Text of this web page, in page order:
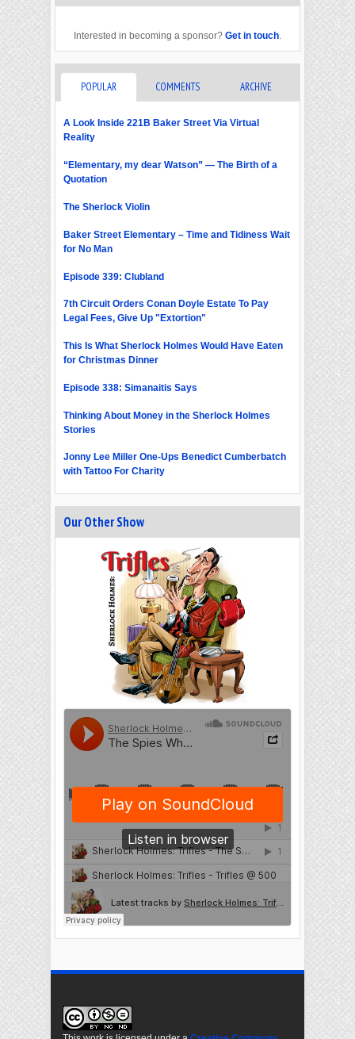
Interested in becoming a sponsor? Get in touch.
POPULAR COMMENTS ARCHIVE
A Look Inside 221B Baker Street Via Virtual
Reality
“Elementary, my dear Watson” — The Birth of a
Quotation
The Sherlock Violin
Baker Street Elementary – Time and Tidiness Wait
for No Man
Episode 339: Clubland
7th Circuit Orders Conan Doyle Estate To Pay
Legal Fees, Give Up "Extortion"
This Is What Sherlock Holmes Would Have Eaten
for Christmas Dinner
Episode 338: Simanaitis Says
Thinking About Money in the Sherlock Holmes
Stories
Jonny Lee Miller One-Ups Benedict Cumberbatch
with Tattoo For Charity
Our Other Show